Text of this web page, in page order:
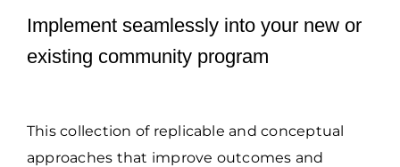
Implement seamlessly into your new or
existing community program
This collection of replicable and conceptual
approaches that improve outcomes and